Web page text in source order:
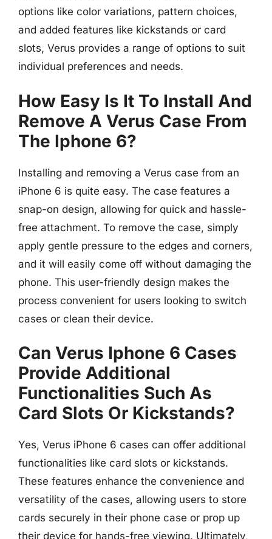
options like color variations, pattern choices,
and added features like kickstands or card
slots, Verus provides a range of options to suit
individual preferences and needs.
How Easy Is It To Install And
Remove A Verus Case From
The Iphone 6?
Installing and removing a Verus case from an
iPhone 6 is quite easy. The case features a
snap-on design, allowing for quick and hassle-
free attachment. To remove the case, simply
apply gentle pressure to the edges and corners,
and it will easily come off without damaging the
phone. This user-friendly design makes the
process convenient for users looking to switch
cases or clean their device.
Can Verus Iphone 6 Cases
Provide Additional
Functionalities Such As
Card Slots Or Kickstands?
Yes, Verus iPhone 6 cases can offer additional
functionalities like card slots or kickstands.
These features enhance the convenience and
versatility of the cases, allowing users to store
cards securely in their phone case or prop up
their device for hands-free viewing. Ultimately,